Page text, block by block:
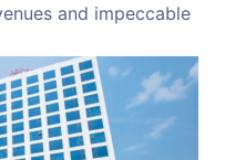
and impeccable